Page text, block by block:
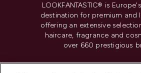
LOOKFANTASTIC® is
destination for premium and
offering an extensive
haircare, fragrance and
over 660 prestigious